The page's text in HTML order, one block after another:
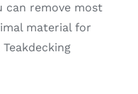
can remove most
material for